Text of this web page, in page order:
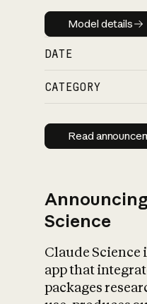
Model
Model details
DATE
CATEGORY
Read
Science
Claude Science
app that
packages